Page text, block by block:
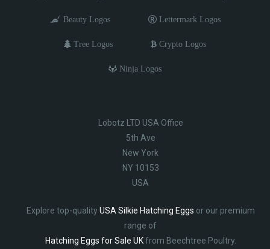
Beauty Logos Lettermark Logos
Tree Logos Crypto Logos
Ninja Logos
Lobotz LTD USA Office
5th Ave
New York
NY 10153
USA
Explore top-qualityUSA Silkie Hatching Eggs or our premium
range of
Hatching Eggs for Sale UKfrom Beechtree Poultry.